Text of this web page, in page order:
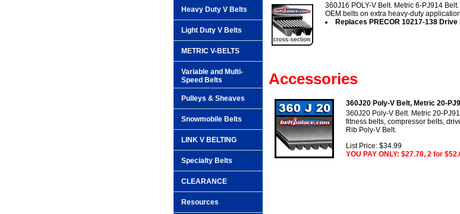
360J16 POLY-V Belt. Metric 6-PJ914
OEM belts on extra heavy-duty
Replaces PRECOR 10217-138 Drive
Accessories
360J20 Poly-V Belt, Metric 20-
360J20 Poly-V Belt. Metric 20-
fitness belts, compressor belts,
Rib Poly-V Belt.
List Price: $34.99
YOU PAY ONLY: $27.78, 2 for
Heavy Duty V Belts
Light Duty V Belts
METRIC V-BELTS
Variable and Multi-
Speed Belts
Pulleys & Sheaves
Snowmobile Belts
LINK V BELTING
Specialty Belts
CLEARANCE
Resources